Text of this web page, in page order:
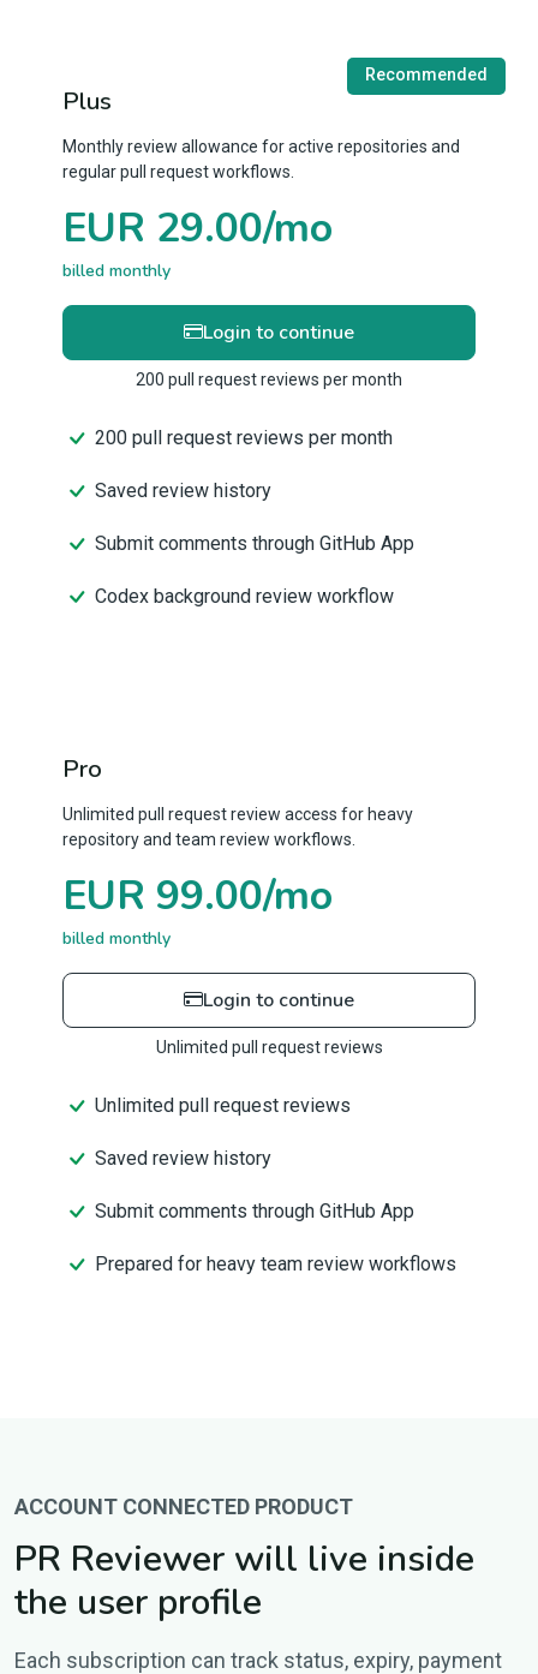
Recommended
Plus
Monthly review allowance for active repositories and
regular pull request workflows.
EUR 29.00/mo
billed monthly
Login to continue
200 pull request reviews per month
200 pull request reviews per month
Saved review history
Submit comments through GitHub App
Codex background review workflow
Pro
Unlimited pull request review access for heavy
repository and team review workflows.
EUR 99.00/mo
billed monthly
Login to continue
Unlimited pull request reviews
Unlimited pull request reviews
Saved review history
Submit comments through GitHub App
Prepared for heavy team review workflows
ACCOUNT CONNECTED PRODUCT
PR Reviewer will live inside
the user profile
Each subscription can track status, expiry, payment